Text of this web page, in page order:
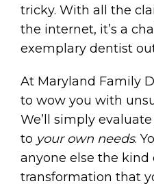
tricky. With all the
the internet, it’s a
exemplary dentist
At Maryland Family
to wow you with
We’ll simply
to your own needs.
anyone else the kind
transformation that